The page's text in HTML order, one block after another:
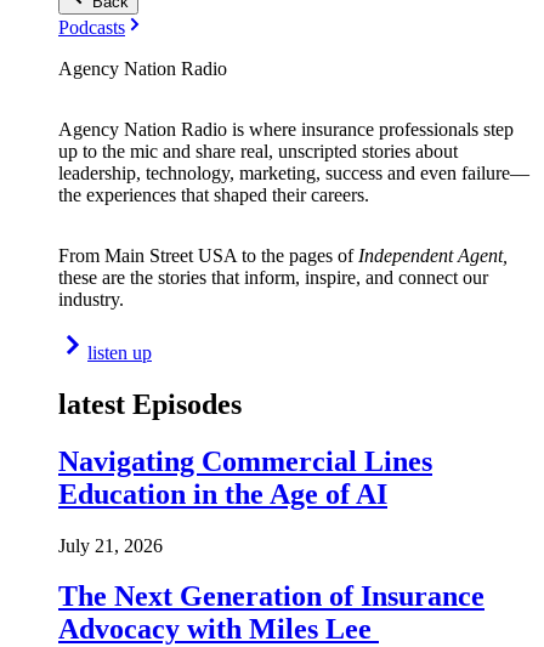
Podcasts
Agency Nation Radio
Agency Nation Radio is where insurance professionals step
up to the mic and share real, unscripted stories about
leadership, technology, marketing, success and even failure—
the experiences that shaped their careers.
From Main Street USA to the pages of Independent Agent,
these are the stories that inform, inspire, and connect our
industry.
listen up
latest Episodes
Navigating Commercial Lines
Education in the Age of AI
July 21, 2026
The Next Generation of Insurance
Advocacy with Miles Lee